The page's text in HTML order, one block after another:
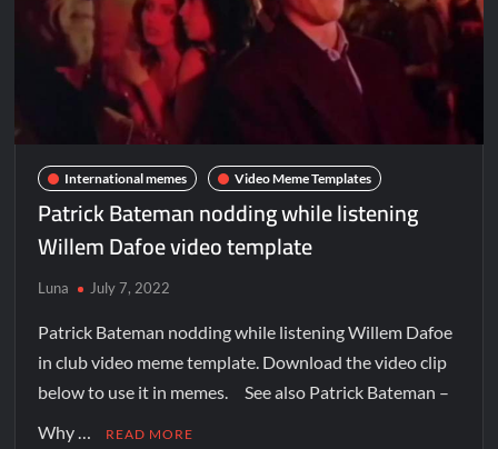
International memes Video Meme Templates
Patrick Bateman nodding while listening
Willem Dafoe video template
Luna July 7, 2022
Patrick Bateman nodding while listening Willem Dafoe
in club video meme template. Download the video clip
below to use it in memes. See also Patrick Bateman –
Why …
READ MORE